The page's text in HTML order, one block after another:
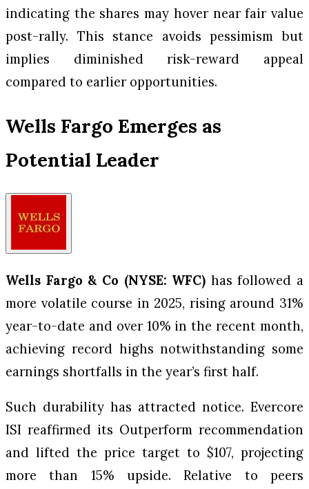
indicating the shares may hover near fair value
post-rally. This stance avoids pessimism but
implies diminished risk-reward appeal
compared to earlier opportunities.
Wells Fargo Emerges as
Potential Leader
Wells Fargo & Co (NYSE: WFC) has followed a
more volatile course in 2025, rising around 31%
year-to-date and over 10% in the recent month,
achieving record highs notwithstanding some
earnings shortfalls in the year’s first half.
Such durability has attracted notice. Evercore
ISI reaffirmed its Outperform recommendation
and lifted the price target to $107, projecting
more than 15% upside. Relative to peers